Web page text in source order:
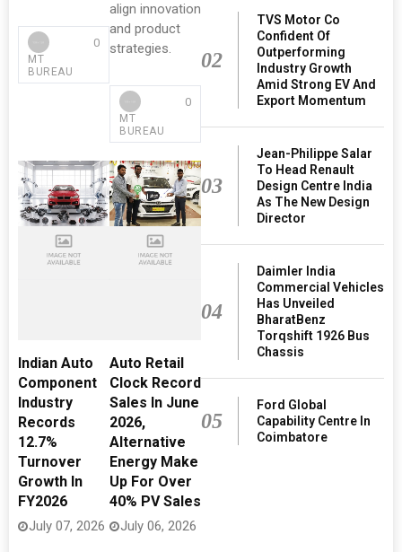
MT
BUREAU
0
align innovation
and product
strategies.
MT
BUREAU
0
Indian Auto
Component
Industry
Records
12.7%
Turnover
Growth In
FY2026
July 07, 2026
Auto Retail
Clock Record
Sales In June
2026,
Alternative
Energy Make
Up For Over
40% PV Sales
July 06, 2026
02
TVS Motor Co
Confident Of
Outperforming
Industry Growth
Amid Strong EV And
Export Momentum
03
Jean-Philippe Salar
To Head Renault
Design Centre India
As The New Design
Director
04
Daimler India
Commercial Vehicles
Has Unveiled
BharatBenz
Torqshift 1926 Bus
Chassis
05
Ford Global
Capability Centre In
Coimbatore